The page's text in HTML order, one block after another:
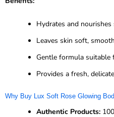
Hydrates and nourishes
Leaves skin soft,
Gentle formula suitable
Provides a fresh,
Why Buy Lux Soft Rose Glowing
Authentic Products: